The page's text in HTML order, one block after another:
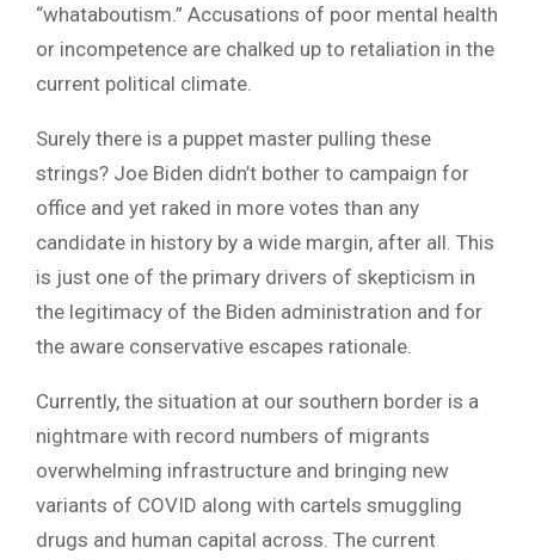
“whataboutism.” Accusations of poor mental health
or incompetence are chalked up to retaliation in the
current political climate.
Surely there is a puppet master pulling these
strings? Joe Biden didn’t bother to campaign for
office and yet raked in more votes than any
candidate in history by a wide margin, after all. This
is just one of the primary drivers of skepticism in
the legitimacy of the Biden administration and for
the aware conservative escapes rationale.
Currently, the situation at our southern border is a
nightmare with record numbers of migrants
overwhelming infrastructure and bringing new
variants of COVID along with cartels smuggling
drugs and human capital across. The current